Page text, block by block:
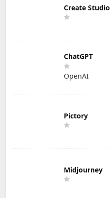
Create Studio
ChatGPT
OpenAI
Pictory
Midjourney